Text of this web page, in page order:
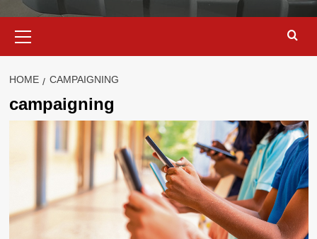
Menu
HOME CAMPAIGNING
campaigning